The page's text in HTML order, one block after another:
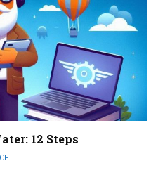
12 Steps